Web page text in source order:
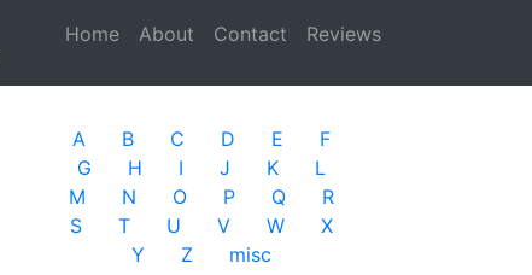
Home (current)
About Contact Reviews
A B C D E
F
G
H I J K
L
M
N O P Q
R
S
T U V W
X
Y
Z misc